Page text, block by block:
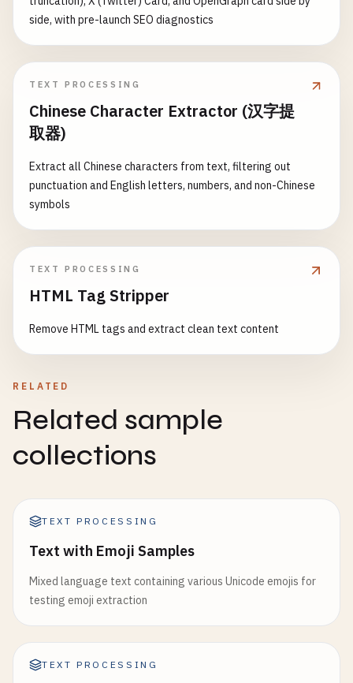
side, with pre-launch SEO diagnostics
TEXT PROCESSING
Chinese Character Extractor (汉字提
取器)
Extract all Chinese characters from text, filtering out
punctuation and English letters, numbers, and non-Chinese
symbols
TEXT PROCESSING
HTML Tag Stripper
Remove HTML tags and extract clean text content
RELATED
Related sample
collections
TEXT PROCESSING
Text with Emoji Samples
Mixed language text containing various Unicode emojis for
testing emoji extraction
TEXT PROCESSING